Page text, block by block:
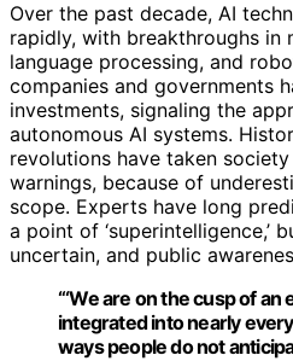
Over the past decade, AI
rapidly, with breakthroughs in
language processing, and
companies and governments
investments, signaling the
autonomous AI systems.
revolutions have taken
warnings, because of
scope. Experts have long
a point of ‘superintelligence,’
uncertain, and public
“‘We are on the cusp of
integrated into nearly
ways people do not